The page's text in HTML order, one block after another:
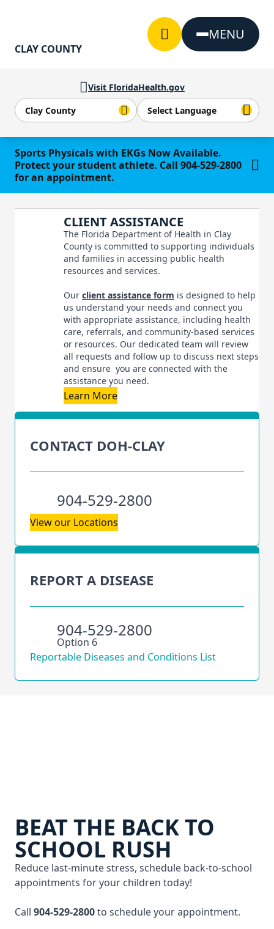
Visit FloridaHealth.gov
CLAY COUNTY
MENU
Sports Physicals with EKGs Now Available.
Protect your student athlete. Call 904-529-2800
for an appointment.
Learn more
CLIENT ASSISTANCE
The Florida Department of Health in Clay
County is committed to supporting individuals
and families in accessing public health
resources and services.
Our client assistance form is designed to help
us understand your needs and connect you
with appropriate assistance, including health
care, referrals, and community-based services
or resources. Our dedicated team will review
all requests and follow up to discuss next steps
and ensure you are connected with the
assistance you need.
Learn More
CONTACT DOH-CLAY
904-529-2800
View our Locations
REPORT A DISEASE
904-529-2800
Option 6
Reportable Diseases and Conditions List
BEAT THE BACK TO
SCHOOL RUSH
Reduce last-minute stress, schedule back-to-school
appointments for your children today!
Call 904-529-2800to schedule your appointment.